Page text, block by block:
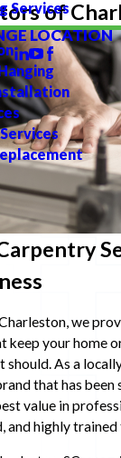
Services
of
LOCATION
we
keep your home
should. As a
that has been
value in
and highly trained